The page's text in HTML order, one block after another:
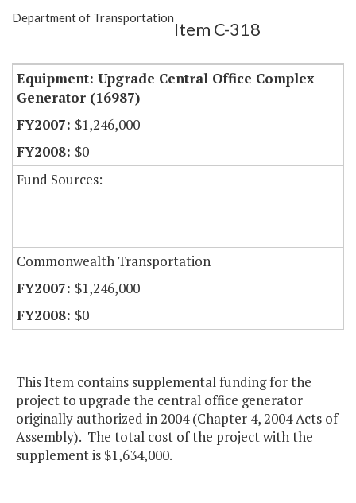
Show Highlight
Department of Transportation
Item C-318
Equipment: Upgrade Central Office Complex
Generator (16987)
$1,246,000
$0
Fund Sources:
Commonwealth Transportation
$1,246,000
$0
This Item contains supplemental funding for the
project to upgrade the central office generator
originally authorized in 2004 (Chapter 4, 2004 Acts of
Assembly). The total cost of the project with the
supplement is $1,634,000.